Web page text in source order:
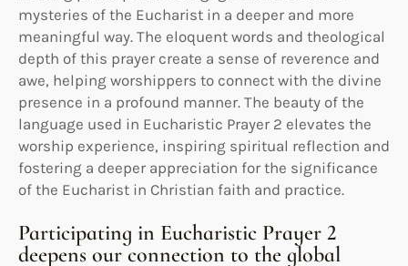
mysteries of the Eucharist in a deeper and more
meaningful way. The eloquent words and theological
depth of this prayer create a sense of reverence and
awe, helping worshippers to connect with the divine
presence in a profound manner. The beauty of the
language used in Eucharistic Prayer 2 elevates the
worship experience, inspiring spiritual reflection and
fostering a deeper appreciation for the significance
of the Eucharist in Christian faith and practice.
Participating in Eucharistic Prayer 2
deepens our connection to the global